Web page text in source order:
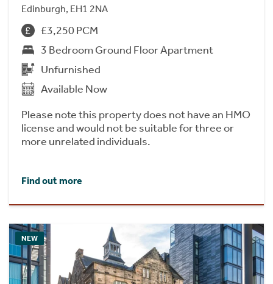
Edinburgh, EH1 2NA
£3,250 PCM
3 Bedroom Ground Floor Apartment
Unfurnished
Available Now
Please note this property does not have an HMO
license and would not be suitable for three or
more unrelated individuals.
Find out more
NEW